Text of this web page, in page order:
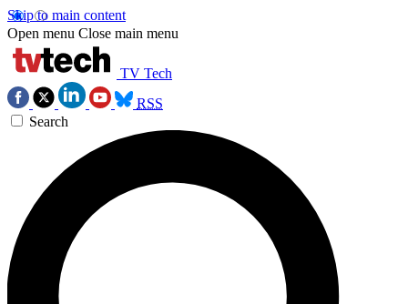
Skip to main content
Open menu Close main menu
TV Tech
RSS
Search